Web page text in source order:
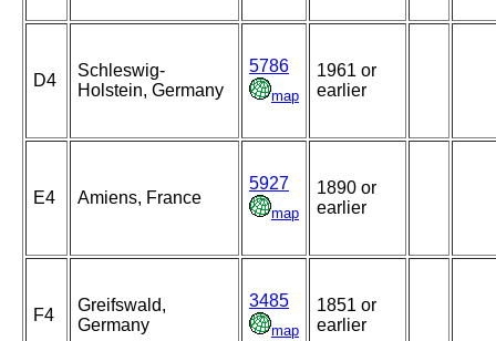
D4
Schleswig-
Holstein, Germany
5786
map
1961 or
earlier
E4 Amiens, France
5927
map
1890 or
earlier
F4
Greifswald,
Germany
3485
map
1851 or
earlier